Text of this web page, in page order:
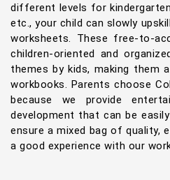
different levels for
etc., your child can slowly
worksheets. These free-to-
children-oriented and
themes by kids, making them
workbooks. Parents choose
because we provide
development that can be
ensure a mixed bag of quality,
a good experience with our